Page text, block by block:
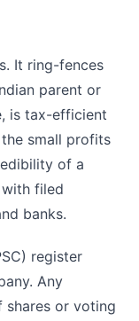
It ring-fences
parent or
is tax-efficient
small profits
of a
filed
banks.
register
Any
shares or voting